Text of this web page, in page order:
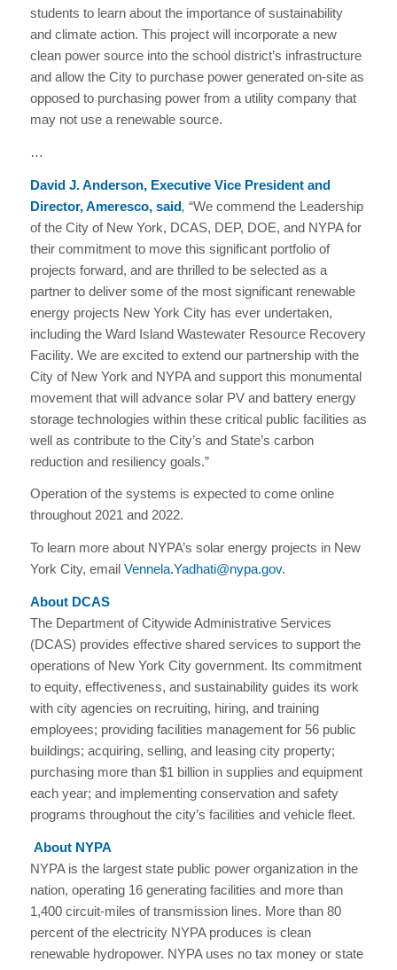
students to learn about the importance of sustainability
and climate action. This project will incorporate a new
clean power source into the school district’s infrastructure
and allow the City to purchase power generated on-site as
opposed to purchasing power from a utility company that
may not use a renewable source.
…
David J. Anderson, Executive Vice President and
Director, Ameresco, said, “We commend the Leadership
of the City of New York, DCAS, DEP, DOE, and NYPA for
their commitment to move this significant portfolio of
projects forward, and are thrilled to be selected as a
partner to deliver some of the most significant renewable
energy projects New York City has ever undertaken,
including the Ward Island Wastewater Resource Recovery
Facility. We are excited to extend our partnership with the
City of New York and NYPA and support this monumental
movement that will advance solar PV and battery energy
storage technologies within these critical public facilities as
well as contribute to the City’s and State’s carbon
reduction and resiliency goals.”
Operation of the systems is expected to come online
throughout 2021 and 2022.
To learn more about NYPA’s solar energy projects in New
York City, email Vennela.Yadhati@nypa.gov.
About DCAS
The Department of Citywide Administrative Services
(DCAS) provides effective shared services to support the
operations of New York City government. Its commitment
to equity, effectiveness, and sustainability guides its work
with city agencies on recruiting, hiring, and training
employees; providing facilities management for 56 public
buildings; acquiring, selling, and leasing city property;
purchasing more than $1 billion in supplies and equipment
each year; and implementing conservation and safety
programs throughout the city’s facilities and vehicle fleet.
About NYPA
NYPA is the largest state public power organization in the
nation, operating 16 generating facilities and more than
1,400 circuit-miles of transmission lines. More than 80
percent of the electricity NYPA produces is clean
renewable hydropower. NYPA uses no tax money or state